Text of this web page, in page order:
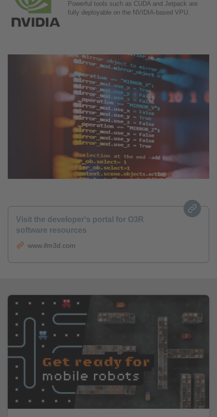
Powerful tools such as CUDA and Jetpack are
fully deployable on the NVIDIA-based VPU.
Visit the developer's portal for O3R
software resources
www.ifm3d.com